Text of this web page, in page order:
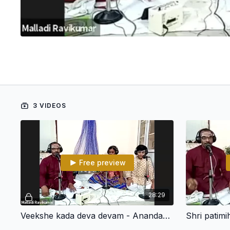
3 VIDEOS
28:29
Free preview
Veekshe kada deva devam - Anandabhairavi - Narayana Teertha